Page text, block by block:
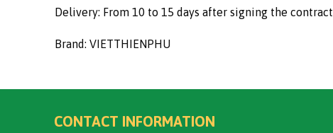
Delivery: From 10 to 15 days after signing the contract
Brand: VIETTHIENPHU
CONTACT INFORMATION